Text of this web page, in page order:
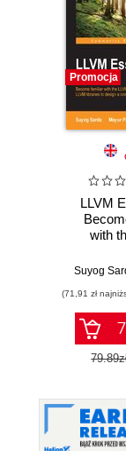
Promocja
LLVM
with
start
Suyog
(71,91 zł